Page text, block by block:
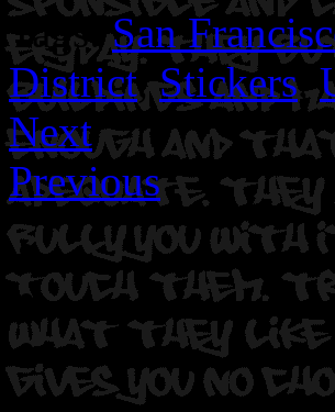
Tags:San
District,Stickers,
Next
Previous